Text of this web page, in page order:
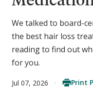
We talked to board-
the best hair loss
reading to find out
for you.
Jul 07, 2026 Print